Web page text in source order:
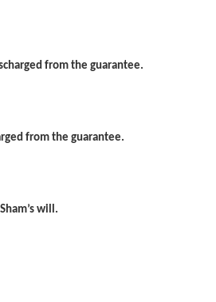
from the guarantee.
from the guarantee.
will.